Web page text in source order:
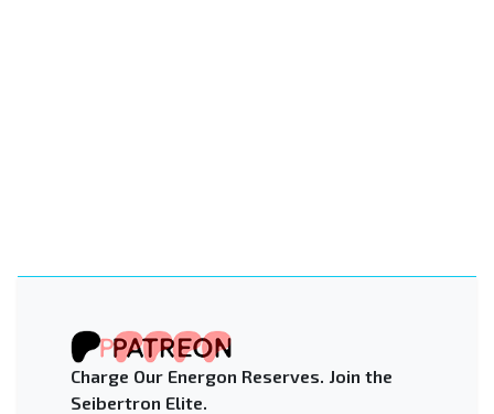
Charge Our Energon Reserves. Join the
Seibertron Elite.